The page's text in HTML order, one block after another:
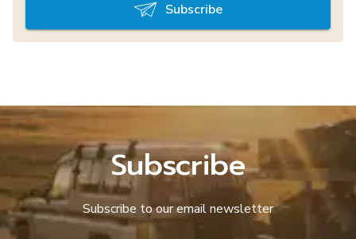
Subscribe
Subscribe
Subscribe to our email newsletter